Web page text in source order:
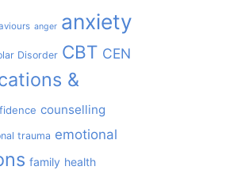
anger anxiety
Disorder CBT CEN
&
counselling
trauma emotional
family health